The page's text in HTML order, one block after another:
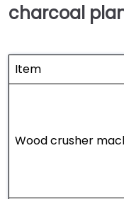
charcoal
Item
Wood crusher